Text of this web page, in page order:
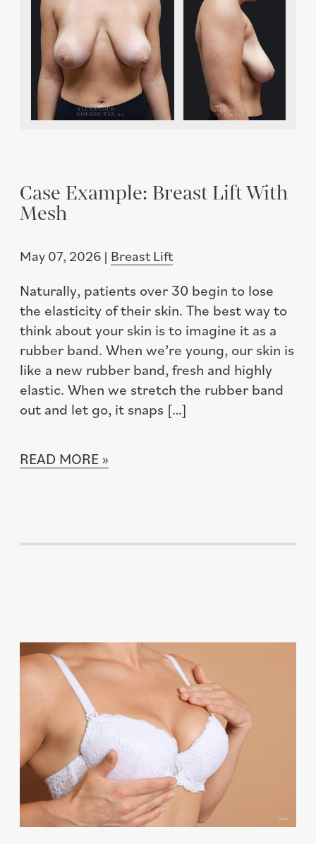
Case Example: Breast Lift With
Mesh
May 07, 2026 | Breast Lift
Naturally, patients over 30 begin to lose
the elasticity of their skin. The best way to
think about your skin is to imagine it as a
rubber band. When we’re young, our skin is
like a new rubber band, fresh and highly
elastic. When we stretch the rubber band
out and let go, it snaps […]
READ MORE